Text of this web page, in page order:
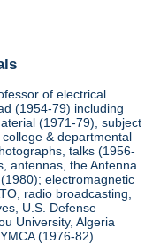
of electrical
(1954-79) including
(1971-79), subject
& departmental
talks (1956-
antennas, the Antenna
electromagnetic
radio broadcasting,
U.S. Defense
University, Algeria
(1976-82).